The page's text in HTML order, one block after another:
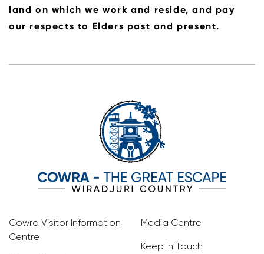
land on which we work and reside, and pay
our respects to Elders past and present.
Cowra Visitor Information
Centre
Media Centre
Keep In Touch